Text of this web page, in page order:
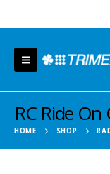
RC Ride On
HOME SHOP